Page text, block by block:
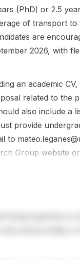
and acq...
(PhD) or 2.5
of transport
are
2026, with
an academic
related to the
also include a
provide
to
Group website